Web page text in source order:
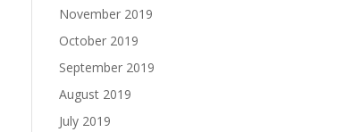
November 2019
October 2019
September 2019
August 2019
July 2019